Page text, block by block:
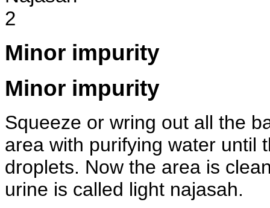
Minor impurity
Minor impurity
Squeeze or wring out all the
area with purifying water until
droplets. Now the area is
urine is called light najasah.